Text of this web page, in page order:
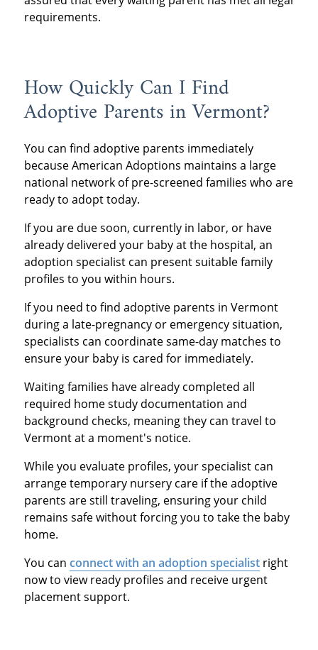
requirements.
How Quickly Can I Find
Adoptive Parents in Vermont?
You can find adoptive parents immediately
because American Adoptions maintains a large
national network of pre-screened families who are
ready to adopt today.
If you are due soon, currently in labor, or have
already delivered your baby at the hospital, an
adoption specialist can present suitable family
profiles to you within hours.
If you need to find adoptive parents in Vermont
during a late-pregnancy or emergency situation,
specialists can coordinate same-day matches to
ensure your baby is cared for immediately.
Waiting families have already completed all
required home study documentation and
background checks, meaning they can travel to
Vermont at a moment's notice.
While you evaluate profiles, your specialist can
arrange temporary nursery care if the adoptive
parents are still traveling, ensuring your child
remains safe without forcing you to take the baby
home.
You can connect with an adoption specialistright
now to view ready profiles and receive urgent
placement support.